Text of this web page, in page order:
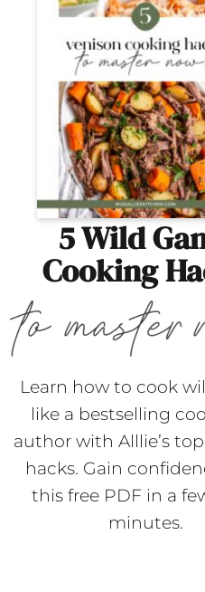
5 Wild
Cooking
Learn how to cook
like a bestselling
author with Alllie’s
hacks. Gain
this free PDF in a
minutes.